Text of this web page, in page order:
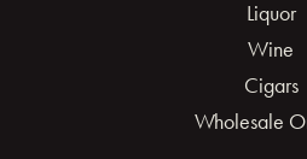
Liquor
Wine
Cigars
Wholesale